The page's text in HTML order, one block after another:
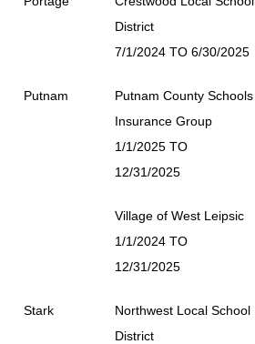
District
7/1/2024 TO 6/30/2025
Putnam
Putnam County Schools
Insurance Group
1/1/2025 TO
12/31/2025
Village of West Leipsic
1/1/2024 TO
12/31/2025
Stark
Northwest Local School
District